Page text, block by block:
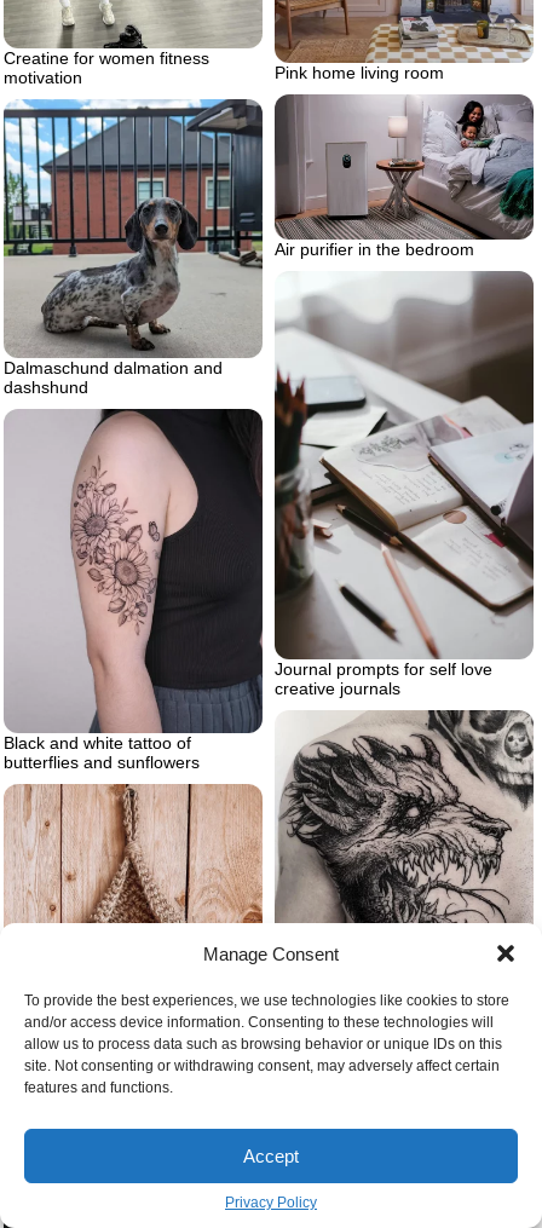
Manage Consent
To provide the best experiences, we use technologies like cookies to store
and/or access device information. Consenting to these technologies will
allow us to process data such as browsing behavior or unique IDs on this
site. Not consenting or withdrawing consent, may adversely affect certain
features and functions.
Accept
Privacy Policy
Pink home living room
Creatine for women fitness
motivation
Air purifier in the bedroom
Dalmaschund dalmation and
dashshund
Journal prompts for self love
creative journals
Black and white tattoo of
butterflies and sunflowers
Demon dog wolf tattoo
Yarn storage yarn balls